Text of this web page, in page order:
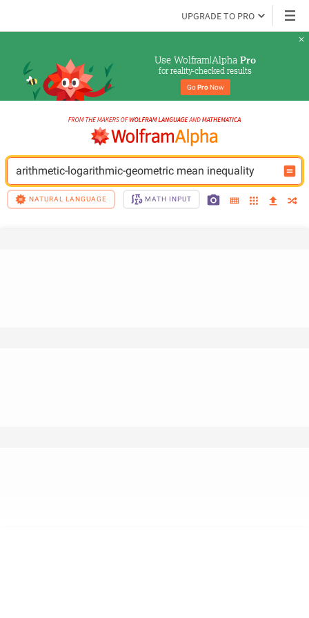
UPGRADE TO PRO
Use Wolfram|Alpha Pro
for reality-checked results
Go Pro Now
arithmetic-logarithmic-geometric mean inequality
NATURAL LANGUAGE MATH INPUT